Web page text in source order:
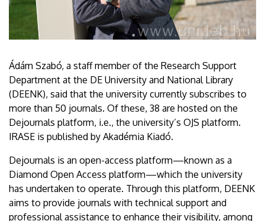
Ádám Szabó, a staff member of the Research Support
Department at the DE University and National Library
(DEENK), said that the university currently subscribes to
more than 50 journals. Of these, 38 are hosted on the
Dejournals platform, i.e., the university’s OJS platform.
IRASE is published by Akadémia Kiadó.
Dejournals is an open-access platform—known as a
Diamond Open Access platform—which the university
has undertaken to operate. Through this platform, DEENK
aims to provide journals with technical support and
professional assistance to enhance their visibility, among